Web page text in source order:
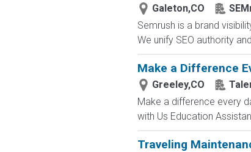
Galeton,CO
Semrush is a brand
We unify SEO authority
Make a Difference
Greeley,CO
Make a difference every
with Us Education
Traveling